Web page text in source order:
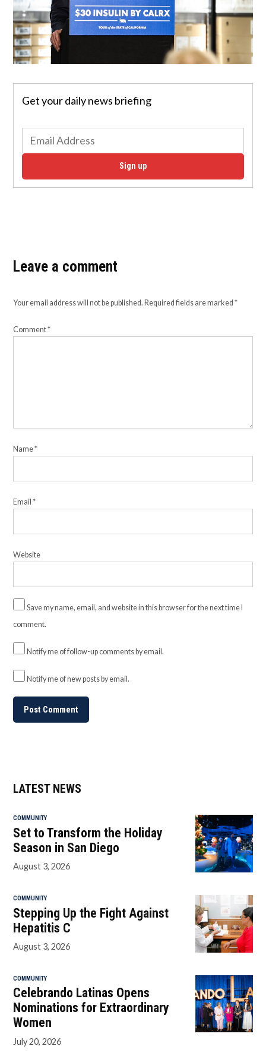
Get your daily news briefing
Sign up
Leave a comment
Your email address will not be published. Required fields are marked*
Comment*
Name*
Email*
Website
Save my name, email, and website in this browser for the next time I
comment.
Notify me of follow-up comments by email.
Notify me of new posts by email.
LATEST NEWS
COMMUNITY
Set to Transform the Holiday
Season in San Diego
August 3, 2026
COMMUNITY
Stepping Up the Fight Against
Hepatitis C
August 3, 2026
COMMUNITY
Celebrando Latinas Opens
Nominations for Extraordinary
Women
July 20, 2026